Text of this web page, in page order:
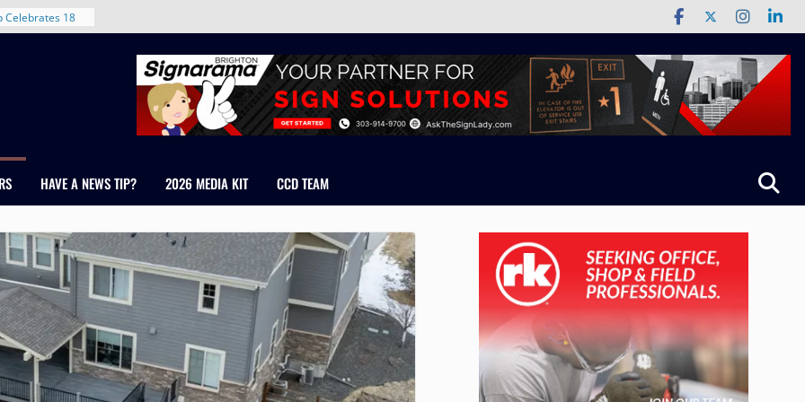
With New
Colorado
RMH Group,
in
Manley and
HAVE A NEWS TIP? 2026 MEDIA KIT CCD TEAM